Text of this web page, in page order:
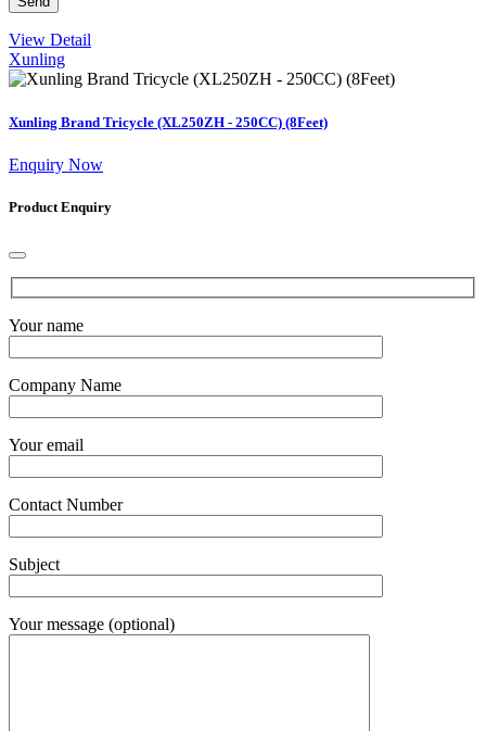
View Detail
Xunling
Xunling Brand Tricycle (XL250ZH - 250CC) (8Feet)
Enquiry Now
Product Enquiry
Your name
Company Name
Your email
Contact Number
Subject
Your message (optional)